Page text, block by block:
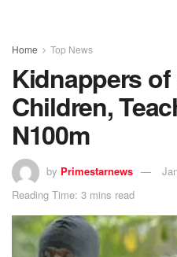
Home Top News
Kidnappers
Children,
N100m
by Primestarnews
Reading Time: 3 mins read